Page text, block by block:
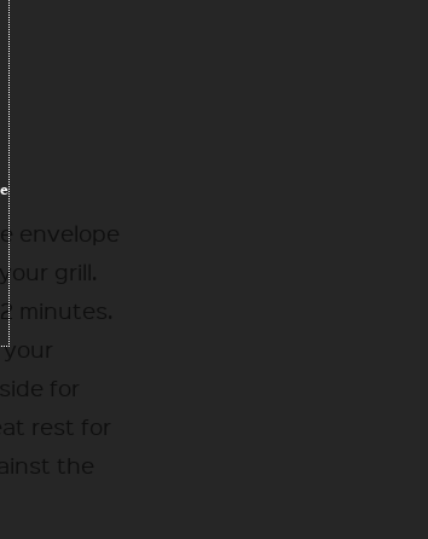
envelope
grill.
minutes.
for
rest for
the